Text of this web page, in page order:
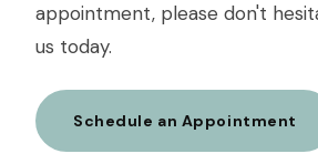
appointment, please don't
us today.
Schedule an Appointment